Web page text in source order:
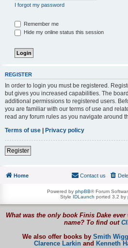
I forgot my password
Remember me
Hide my online status this session
REGISTER
In order to login you must be registered.
but gives you increased capabilities. The
additional permissions to registered users.
you are familiar with our terms of use and
read any forum rules as you navigate around
Terms of use
Privacy policy
Register
Home Contact us
Powered by phpBB® Forum
Style IDLaunch ported 3.2 by
What was the only book Finis Dake
name? To find out
We also offer books by Smith
Clarence Larkinand Kenneth